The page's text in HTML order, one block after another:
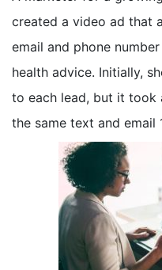
created a video ad that
email and phone
health advice. Initially,
to each lead, but it took
the same text and email